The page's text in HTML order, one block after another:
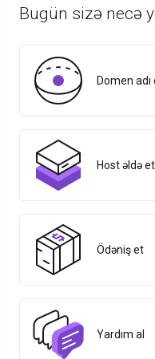
Bugün sizə necə
Domen
Host əldə et
Ödəniş et
Yardım al